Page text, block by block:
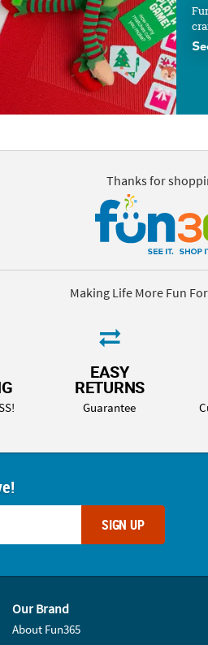
Thanks for
Making Life More Fun
EASY
RETURNS
Guarantee
SIGN UP
Our Brand
About Fun365